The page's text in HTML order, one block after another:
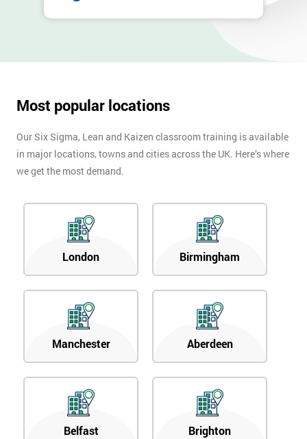
Most popular locations
Our Six Sigma, Lean and Kaizen classroom training is available
in major locations, towns and cities across the UK. Here’s where
we get the most demand.
London Birmingham
Manchester Aberdeen
Belfast Brighton